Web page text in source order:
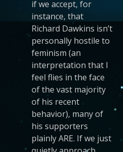
if we accept, for
instance, that
Richard Dawkins isn’t
personally hostile to
feminism (an
interpretation that I
feel flies in the face
of the vast majority
of his recent
behavior), many of
his supporters
plainly ARE. If we just